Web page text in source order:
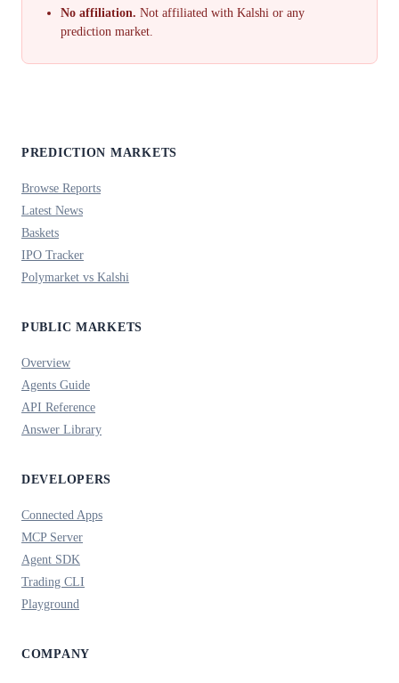
No affiliation. Not affiliated with Kalshi or any
prediction market.
PREDICTION MARKETS
Browse Reports
Latest News
Baskets
IPO Tracker
Polymarket vs Kalshi
PUBLIC MARKETS
Overview
Agents Guide
API Reference
Answer Library
DEVELOPERS
Connected Apps
MCP Server
Agent SDK
Trading CLI
Playground
COMPANY